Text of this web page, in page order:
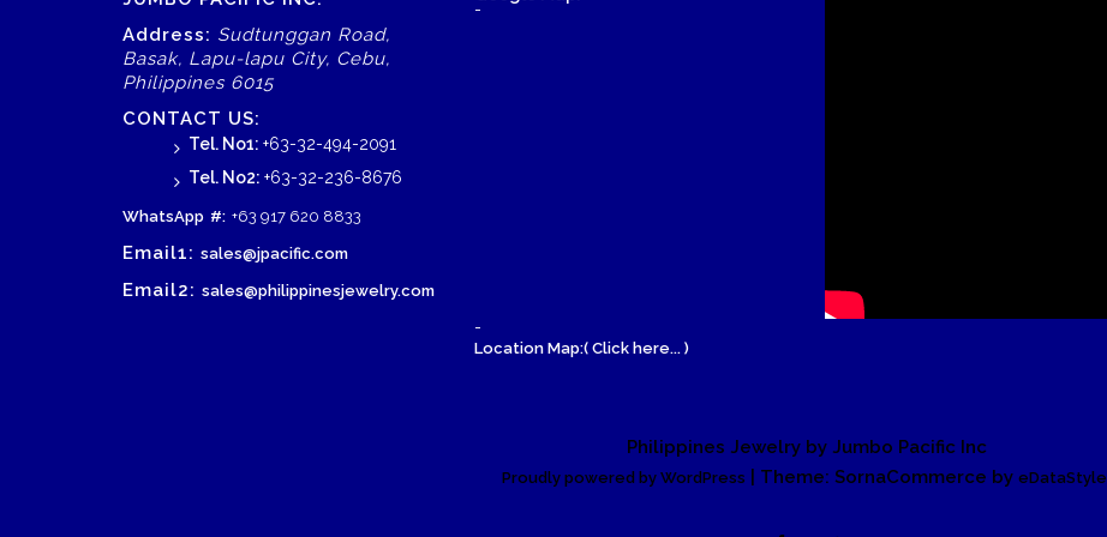
Address: Sudtunggan Road,
Basak, Lapu-lapu City, Cebu,
Philippines 6015
CONTACT US:
Tel. No1: +63-32-494-2091
Tel. No2: +63-32-236-8676
WhatsApp #: +63 917 620 8833
Email1: sales@jpacific.com
Email2: sales@philippinesjewelry.com
-
-
Location Map:( Click here... )
Philippines Jewelry by Jumbo Pacific Inc
Proudly powered by WordPress | Theme: SornaCommerce by eDataStyle